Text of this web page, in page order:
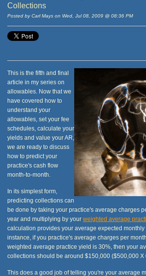
Collections
Posted by Carl Mays on Wed, Jul 08, 2009 @ 08:36 PM
This is the fifth and final
article in my series on
allowables. Now that we
have covered how to
understand your
allowables, set your fee
schedules, calculate your
yields and value your AR,
we are ready to discuss
how to predict your
practice's cash flow
month-to-month.
In its simplest form,
predicting collections can
be done by taking your practice's average charges
year and multiplying by your weighted average
calculation provides your average expected monthly
instance, if you practice's average charges per
weighted average practice yield is 30%, then your
collections should be around $150,000 ($500,000 X
This does a good job of telling you're your average